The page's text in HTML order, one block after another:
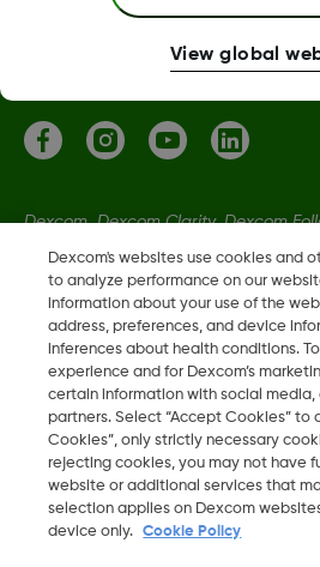
More information
Dexcom, Dexcom Clarity, Dexcom
Dexcom Share, Share are trademark
in the U.S. and may be in other
LBL-1005611 Rev001
2026 Dexcom, Inc. All rights
Dexcom's websites use cookies and
to analyze performance on our
information about your use of the
address, preferences, and device
inferences about health conditions.
experience and for Dexcom’s
certain information with social
partners. Select “Accept Cookies” to
Cookies”, only strictly necessary
rejecting cookies, you may not have
website or additional services that
selection applies on Dexcom
device only.
Cookie Policy
View global